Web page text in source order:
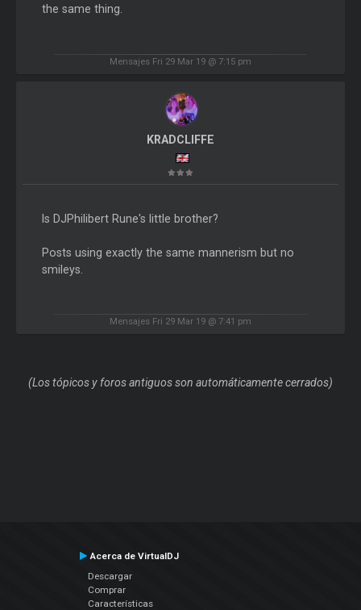
the same thing.
Mensajes Fri 29 Mar 19 @ 7:15 pm
KRADCLIFFE
Is DJPhilibert Rune's little brother?
Posts using exactly the same mannerism but no
smileys.
Mensajes Fri 29 Mar 19 @ 7:41 pm
(Los tópicos y foros antiguos son automáticamente cerrados)
Acerca de VirtualDJ
Descargar
Comprar
Características